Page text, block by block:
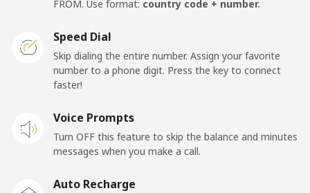
San Marino
Landline
Mobile ⁦31.9¢⁩
Sao Tome And Principe
FROM. Use format: country code + number.
Speed Dial
Skip dialing the entire number. Assign your favorite
number to a phone digit. Press the key to connect
faster!
Voice Prompts
Turn OFF this feature to skip the balance and minutes
messages when you make a call.
Auto Recharge